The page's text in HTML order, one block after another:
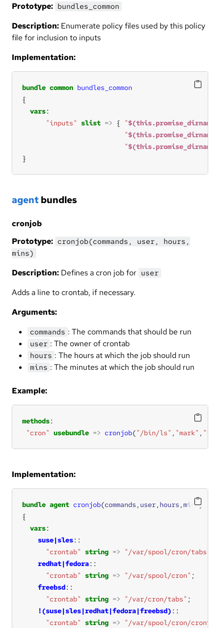
Prototype: bundles_common
Description: Enumerate policy files used by this policy
file for inclusion to inputs
Implementation:
bundle common bundles_common
vars
"inputs"
slist => { "$(this.promise_dirname)
"$(this.promise_dirname)
"$(this.promise_dirname)
}
agent bundles
cronjob
Prototype: cronjob(commands, user, hours,
mins)
Description: Defines a cron job for user
Adds a line to crontab, if necessary.
Arguments:
commands : The commands that should be run
user : The owner of crontab
hours : The hours at which the job should run
mins : The minutes at which the job should run
Example:
methods
"cron" usebundle => cronjob("/bin/ls" , "mark" , "*"
Implementation:
bundle agent cronjob(commands , user, hours , mins
vars
suse|sles
"crontab"
string => "/var/spool/cron/tabs"
redhat|fedora
"crontab"
string => "/var/spool/cron"
freebsd
"crontab"
string => "/var/cron/tabs"
!(suse|sles|redhat|fedora|freebsd)
"crontab"
string => "/var/spool/cron/